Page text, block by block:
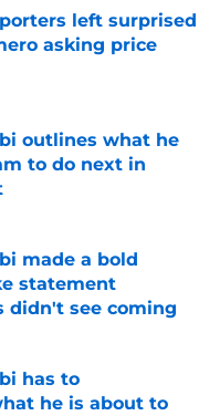
left surprised
asking price
outlines what he
to do next in
Date
made a bold
statement
didn't see coming
Date
has to
he is about to